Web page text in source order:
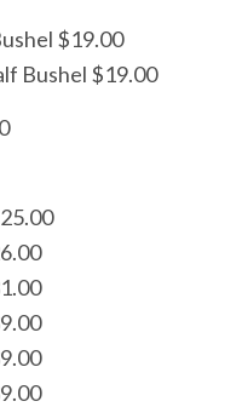
$19.00
Bushel $19.00